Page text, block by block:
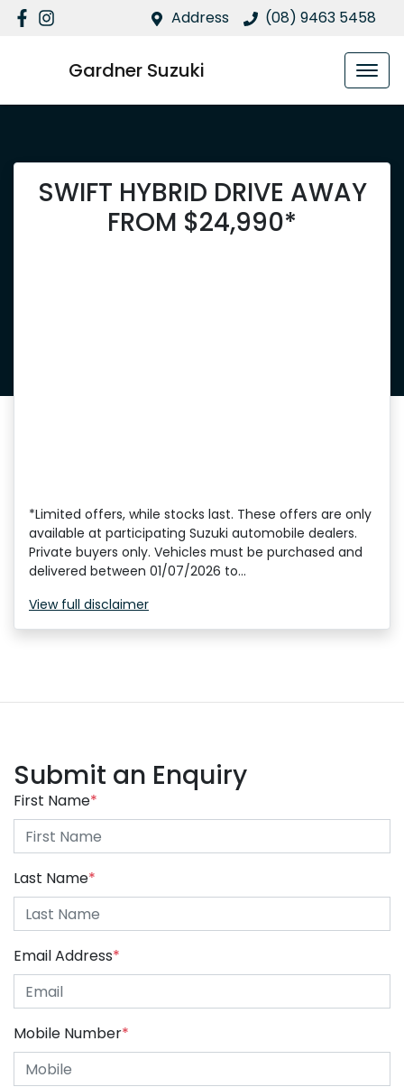
Address (08) 9463 5458
Gardner Suzuki
SWIFT HYBRID DRIVE AWAY
FROM $24,990*
*Limited offers, while stocks last. These offers are only
available at participating Suzuki automobile dealers.
Private buyers only. Vehicles must be purchased and
delivered between 01/07/2026 to...
View full disclaimer
Submit an Enquiry
First Name*
Last Name*
Email Address*
Mobile Number*